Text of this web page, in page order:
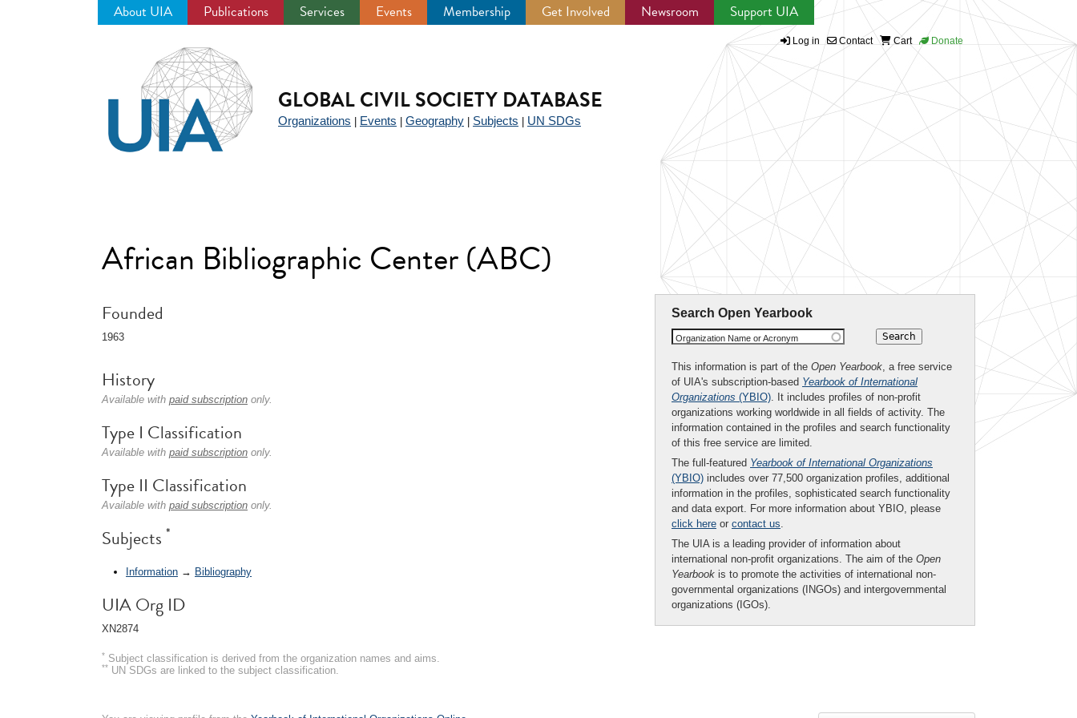
About UIA Publications Services Events Membership Get Involved Newsroom Support UIA
Log in Contact Cart Donate
GLOBAL CIVIL SOCIETY DATABASE
Organizations Events Geography Subjects UN SDGs
African Bibliographic Center (ABC)
Search Open Yearbook
Organization Name or Acronym
This information is part of the Open Yearbook, a free service
of UIA's subscription-based Yearbook of International
Organizations (YBIO). It includes profiles of non-profit
organizations working worldwide in all fields of activity. The
information contained in the profiles and search functionality
of this free service are limited.
The full-featured Yearbook of International Organizations
(YBIO) includes over 77,500 organization profiles, additional
information in the profiles, sophisticated search functionality
and data export. For more information about YBIO, please
click here or contact us.
The UIA is a leading provider of information about
international non-profit organizations. The aim of the Open
Yearbook is to promote the activities of international non-
governmental organizations (INGOs) and intergovernmental
organizations (IGOs).
Founded
1963
History
Available with paid subscription only.
Type I Classification
Available with paid subscription only.
Type II Classification
Available with paid subscription only.
Subjects *
Information → Bibliography
UIA Org ID
XN2874
* Subject classification is derived from the organization names and aims.
** UN SDGs are linked to the subject classification.